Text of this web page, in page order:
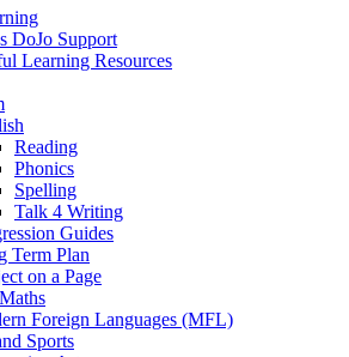
DoJo Support
Learning Resources
Reading
Phonics
Spelling
Talk 4 Writing
Guides
Term Plan
on a Page
Foreign Languages (MFL)
Sports